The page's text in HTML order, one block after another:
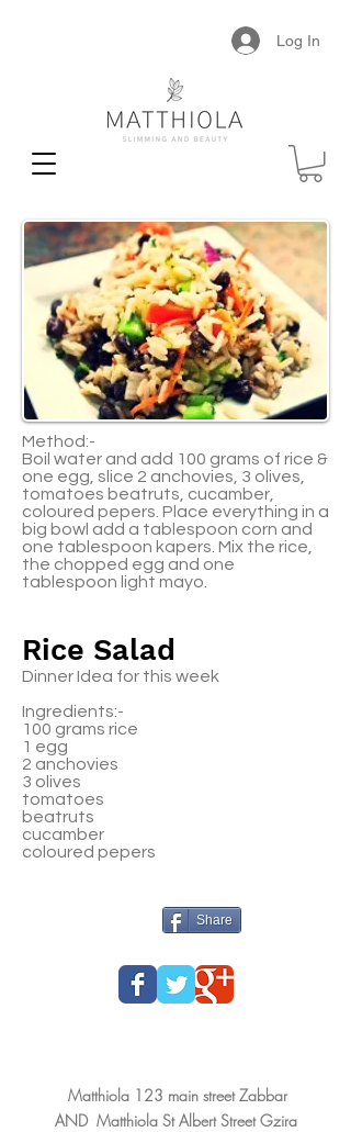
Log In
Method:-
Boil water and add 100 grams of rice &
one egg, slice 2 anchovies, 3 olives,
tomatoes beatruts, cucamber,
coloured pepers. Place everything in a
big bowl add a tablespoon corn and
one tablespoon kapers. Mix the rice,
the chopped egg and one
tablespoon light mayo.
Rice Salad
Dinner Idea for this week
Ingredients:-
100 grams rice
1 egg
2 anchovies
3 olives
tomatoes
beatruts
cucamber
coloured pepers
Share
Matthiola 123 main street Zabbar
AND Matthiola St Albert Street Gzira